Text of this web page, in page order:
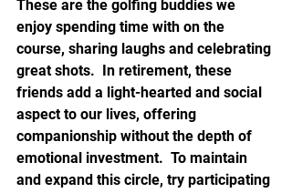
These are the golfing buddies we
enjoy spending time with on the
course, sharing laughs and celebrating
great shots.  In retirement, these
friends add a light-hearted and social
aspect to our lives, offering
companionship without the depth of
emotional investment.  To maintain
and expand this circle, try participating